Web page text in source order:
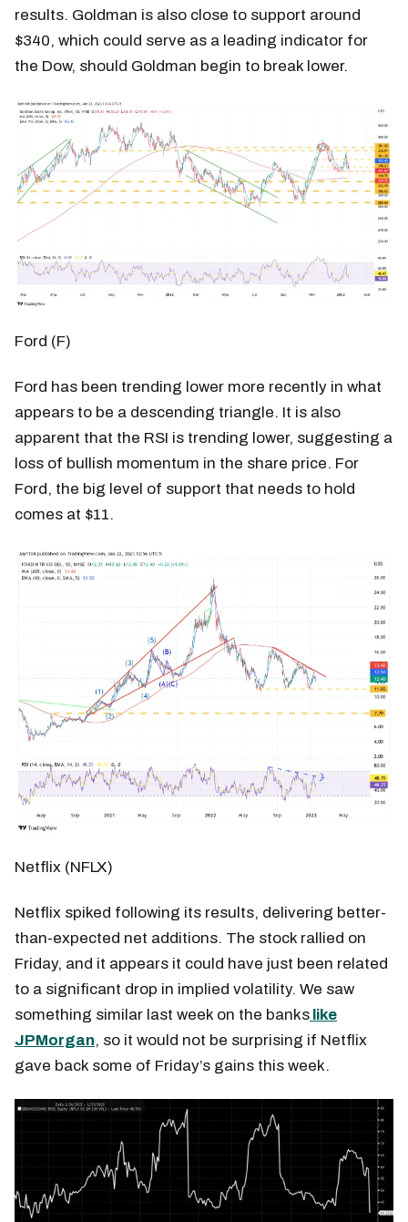
results. Goldman is also close to support around
$340, which could serve as a leading indicator for
the Dow, should Goldman begin to break lower.
Ford (F)
Ford has been trending lower more recently in what
appears to be a descending triangle. It is also
apparent that the RSI is trending lower, suggesting a
loss of bullish momentum in the share price. For
Ford, the big level of support that needs to hold
comes at $11.
Netflix (NFLX)
Netflix spiked following its results, delivering better-
than-expected net additions. The stock rallied on
Friday, and it appears it could have just been related
to a significant drop in implied volatility. We saw
something similar last week on the banks like
JPMorgan, so it would not be surprising if Netflix
gave back some of Friday’s gains this week.